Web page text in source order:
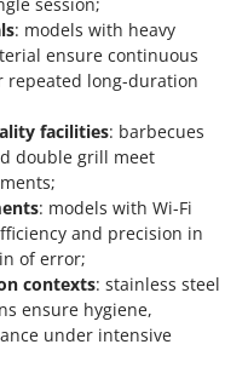
: models with heavy
ensure continuous
repeated long-duration
facilities: barbecues
double grill meet
: models with Wi-Fi
and precision in
of error;
contexts: stainless steel
ensure hygiene,
under intensive